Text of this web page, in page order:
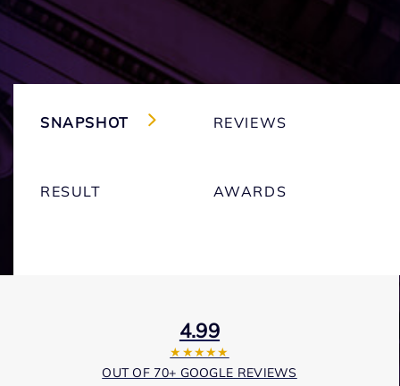
SNAPSHOT REVIEWS
RESULT AWARDS
4.99
★★★★★
OUT OF 70+ GOOGLE REVIEWS